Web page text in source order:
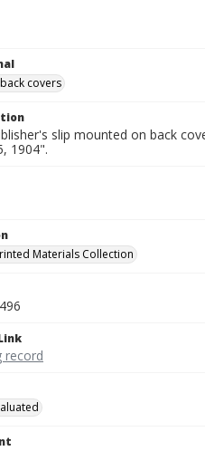
covers
slip mounted on back
1904".
Materials Collection
record